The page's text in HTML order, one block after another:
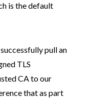
is the default
pull an
TLS
CA to our
that as part